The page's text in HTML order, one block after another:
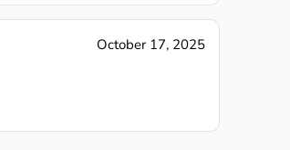
October 17, 2025